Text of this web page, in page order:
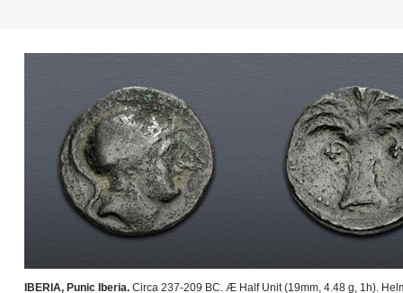
IBERIA, Punic Iberia. Circa 237-209 BC. Æ Half Unit (19mm, 4.48 g, 1h).